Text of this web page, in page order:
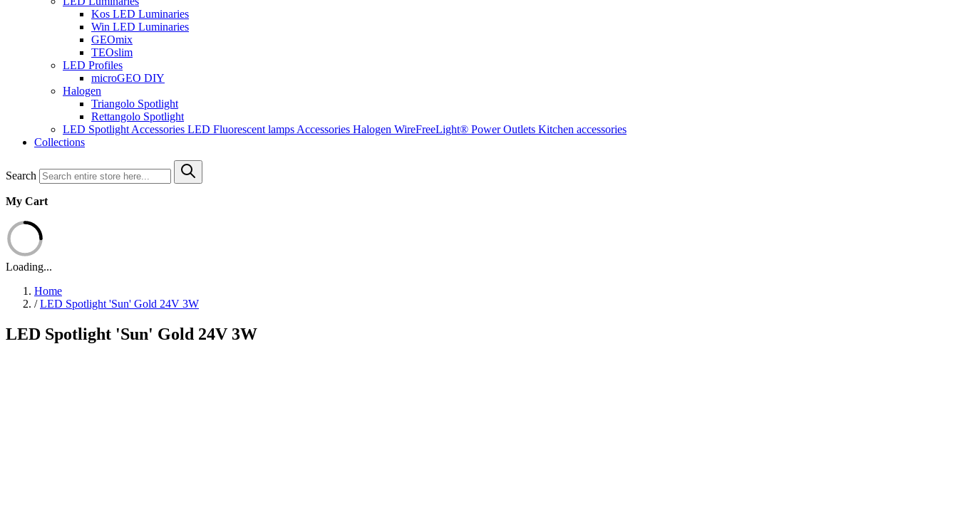
Kos LED Luminaries
Win LED Luminaries
GEOmix
TEOslim
LED Profiles
microGEO DIY
Halogen
Triangolo Spotlight
Rettangolo Spotlight
LED Spotlight Accessories LED Fluorescent lamps Accessories Halogen WireFreeLight® Power Outlets Kitchen accessories
Collections
Search
My Cart
Loading...
Home
/ LED Spotlight 'Sun' Gold 24V 3W
LED Spotlight 'Sun' Gold 24V 3W